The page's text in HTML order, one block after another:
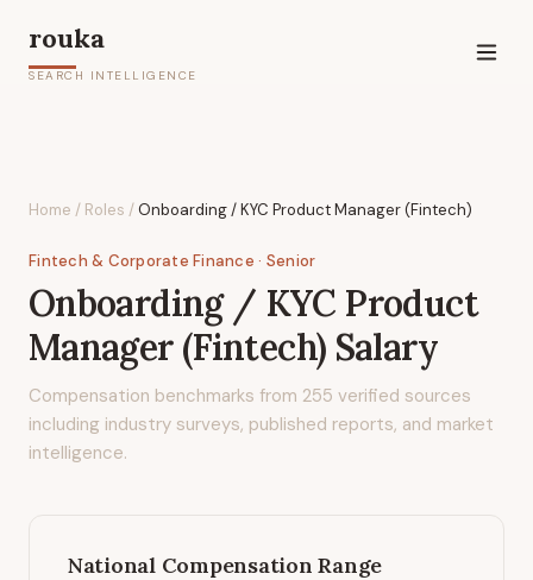
rouka
SEARCH INTELLIGENCE
Home / Roles / Onboarding / KYC Product Manager (Fintech)
Fintech & Corporate Finance · Senior
Onboarding / KYC Product
Manager (Fintech) Salary
Compensation benchmarks from 255 verified sources
including industry surveys, published reports, and market
intelligence.
National Compensation Range